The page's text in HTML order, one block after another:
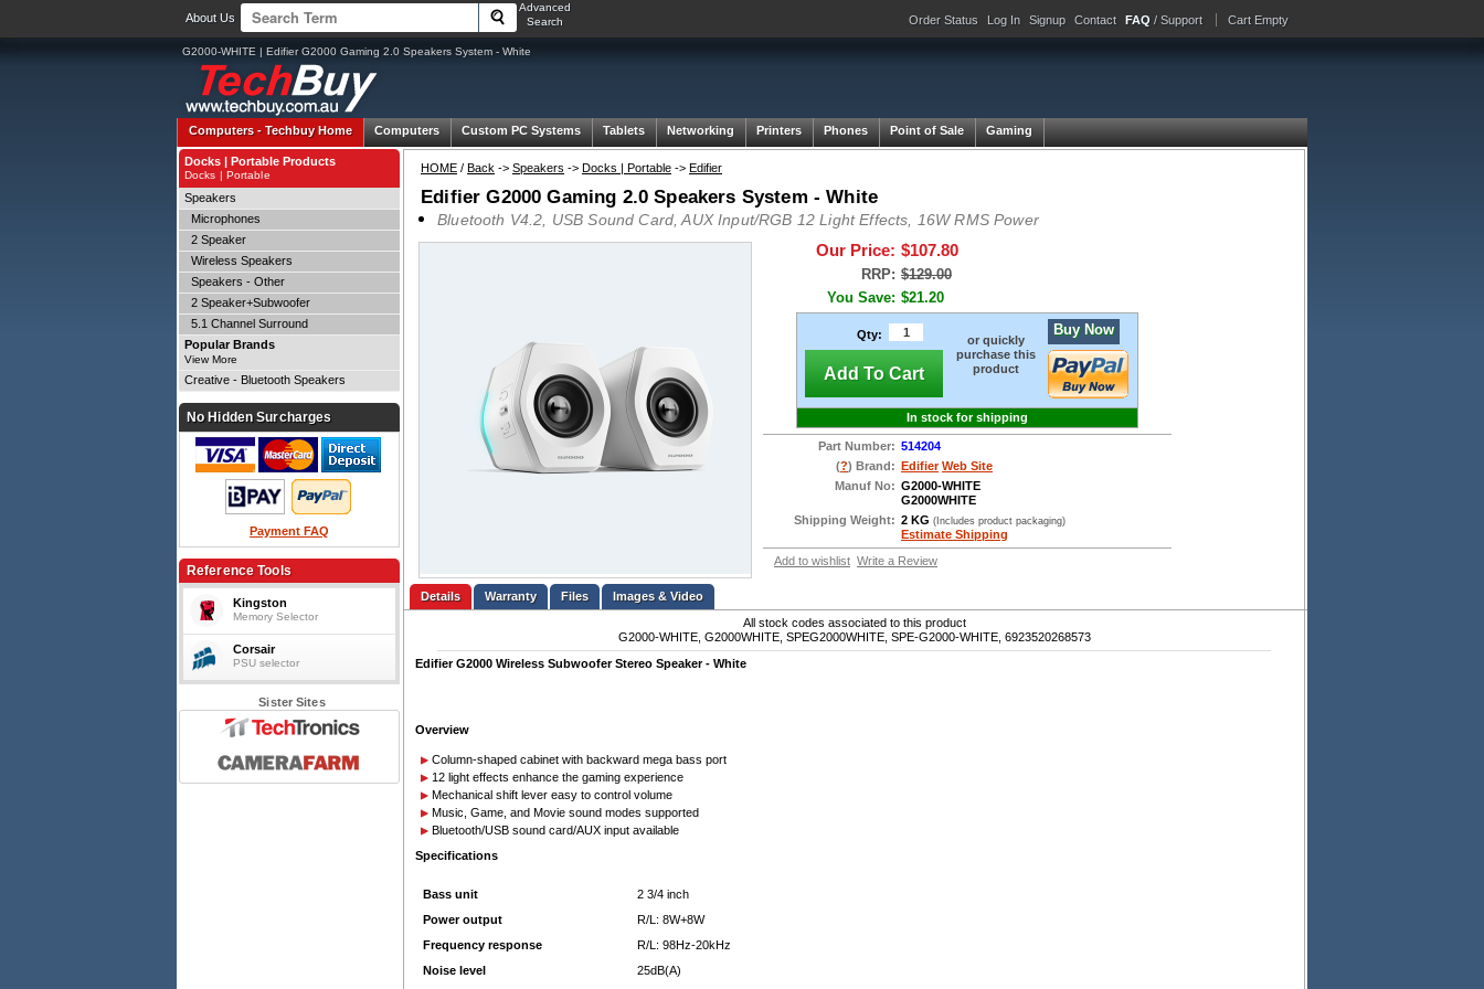
About Us
Advanced
Search
Order Status Log In Signup Contact FAQ / Support Cart Empty
G2000-WHITE | Edifier G2000 Gaming 2.0 Speakers System - White
Computers -Techbuy Home Computers Custom PC Systems Tablets Networking Printers Phones Point of Sale Gaming
HOME / Back -> Speakers -> Docks | Portable -> Edifier
Edifier G2000 Gaming 2.0 Speakers System - White
Bluetooth V4.2, USB Sound Card, AUX Input/RGB 12 Light Effects, 16W RMS Power
Our Price: $107.80
RRP: $129.00
You Save: $21.20
Qty:
Add To Cart
or quickly
purchase this
product
Buy Now
In stock for shipping
Part Number: 514204
(?) Brand: Edifier Web Site
Manuf No: G2000-WHITE
G2000WHITE
Shipping Weight: 2 KG (Includes product packaging)
Estimate Shipping
Add to wishlist Write a Review
Details Files
Images & Video
All stock codes associated to this product
G2000-WHITE, G2000WHITE, SPEG2000WHITE, SPE-G2000-WHITE, 6923520268573
Edifier G2000 Wireless Subwoofer Stereo Speaker - White
Overview
Column-shaped cabinet with backward mega bass port
12 light effects enhance the gaming experience
Mechanical shift lever easy to control volume
Music, Game, and Movie sound modes supported
Bluetooth/USB sound card/AUX input available
Specifications
Bass unit
2 3/4 inch
Power output
R/L: 8W+8W
Frequency response
R/L: 98Hz-20kHz
Noise level
25dB(A)
Docks | Portable Products
Docks | Portable
Speakers
Microphones
2 Speaker
Wireless Speakers
Speakers - Other
2 Speaker+Subwoofer
5.1 Channel Surround
Popular Brands
View More
Creative - Bluetooth Speakers
No Hidden Surcharges
Payment FAQ
Reference Tools
Kingston
Memory Selector
Corsair
PSU selector
Sister Sites